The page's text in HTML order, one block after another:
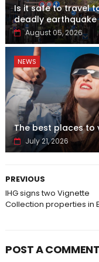
Is it safe to travel
deadly
August 05, 2026
NEWS
The best places to
July 21, 2026
PREVIOUS
IHG signs two Vignette
Collection properties in
POST A COMMENT